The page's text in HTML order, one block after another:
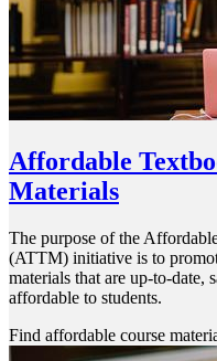
Affordable
Materials
The purpose of the
(ATTM) initiative is to
materials that are up-to-date,
affordable to students.
Find affordable course